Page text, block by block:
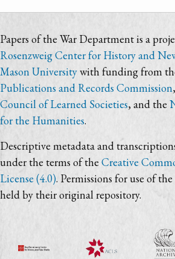
Papers of the War Department is a
Rosenzweig Center for History and
Mason Universitywith funding from
Publications and Records Commission
Council of Learned Societies, and the
for the Humanities.
Descriptive metadata and
under the terms of the Creative
License (4.0). Permissions for use of
held by their original repository.